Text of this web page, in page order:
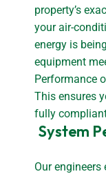
property’s
your air-
energy is
equipment
Performance
This ensures
fully
System
Our